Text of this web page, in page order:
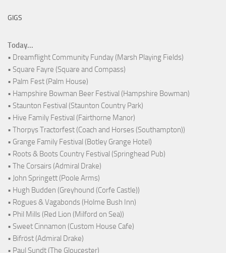
GIGS
Today...
• Dreamflight Community Funday (Marsh Playing Fields)
• Square Fayre (Square and Compass)
• Palm Fest (Palm House)
• Hampshire Bowman Beer Festival (Hampshire Bowman)
• Staunton Festival (Staunton Country Park)
• Hive Family Festival (Fairthorne Manor)
• Thorpys Tractorfest (Coach and Horses (Southampton))
• Grange Family Festival (Botley Grange Hotel)
• Roots & Boots Country Festival (Springhead Pub)
• The Corsairs (Admiral Drake)
• John Springett (Poole Arms)
• Hugh Budden (Greyhound (Corfe Castle))
• Rogues & Vagabonds (Holme Bush Inn)
• Phil Mills (Red Lion (Milford on Sea))
• Sweet Cinnamon (Custom House Cafe)
• Bifröst (Admiral Drake)
• Paul Sundt (The Gloucester)